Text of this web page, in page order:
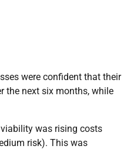
were confident that their
the next six months, while
was rising costs
risk). This was